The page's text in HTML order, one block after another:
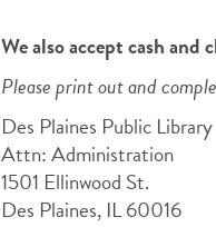
We also accept cash and
Please print out and
Des Plaines Public Library
Attn: Administration
1501 Ellinwood St.
Des Plaines, IL 60016